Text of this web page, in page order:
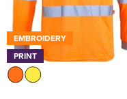
EMBROIDERY
PRINT